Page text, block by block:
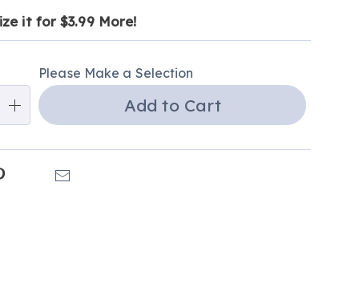
it for $3.99 More!
Please Make a Selection
Add to Cart
Pinterest